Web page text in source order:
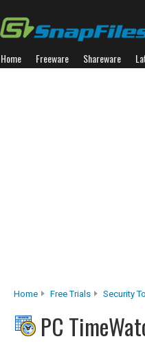
Home Freeware Shareware
Home Free Trials Security
PC